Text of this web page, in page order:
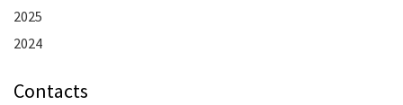
2025
2024
Contacts